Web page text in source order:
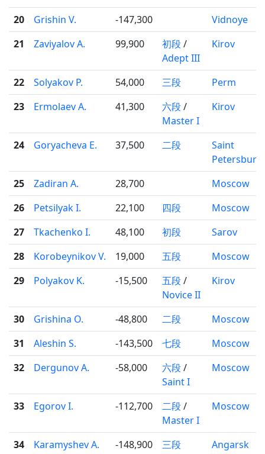
20
Grishin V. -147,300
Vidnoye
21
Zaviyalov A. 99,900 初段/
Adept III
Kirov
22 Solyakov P. 54,000 三段
Perm
23
Ermolaev A. 41,300 六段/
Master I
Kirov
24 Goryacheva E. 37,500 二段
Saint
Petersburg
25
Zadiran A. 28,700
Moscow
26
Petsilyak I. 22,100 四段
Moscow
27
Tkachenko I. 48,100 初段
Sarov
28
Korobeynikov V. 19,000 五段
Moscow
29
Polyakov K. -15,500 五段/
Novice II
Kirov
30 Grishina O. -48,800 二段
Moscow
31
Aleshin S. -143,500 七段
Moscow
32
Dergunov A. -58,000 六段/
Saint I
Moscow
33 Egorov I. -112,700 二段/
Master I
Moscow
34 Karamyshev A. -148,900 三段 Angarsk